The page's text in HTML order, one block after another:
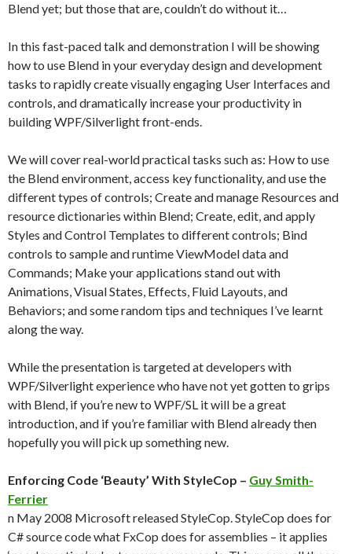
Blend yet; but those that are, couldn’t do without it…
In this fast-paced talk and demonstration I will be showing
how to use Blend in your everyday design and development
tasks to rapidly create visually engaging User Interfaces and
controls, and dramatically increase your productivity in
building WPF/Silverlight front-ends.
We will cover real-world practical tasks such as: How to use
the Blend environment, access key functionality, and use the
different types of controls; Create and manage Resources and
resource dictionaries within Blend; Create, edit, and apply
Styles and Control Templates to different controls; Bind
controls to sample and runtime ViewModel data and
Commands; Make your applications stand out with
Animations, Visual States, Effects, Fluid Layouts, and
Behaviors; and some random tips and techniques I’ve learnt
along the way.
While the presentation is targeted at developers with
WPF/Silverlight experience who have not yet gotten to grips
with Blend, if you’re new to WPF/SL it will be a great
introduction, and if you’re familiar with Blend already then
hopefully you will pick up something new.
Enforcing Code ‘Beauty’ With StyleCop – Guy Smith-
Ferrier
n May 2008 Microsoft released StyleCop. StyleCop does for
C# source code what FxCop does for assemblies – it applies